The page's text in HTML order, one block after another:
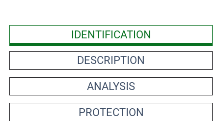
IDENTIFICATION
DESCRIPTION
ANALYSIS
PROTECTION